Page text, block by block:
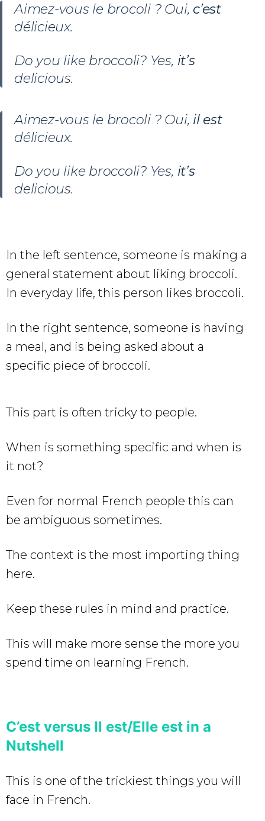
Aimez-vous le brocoli ? Oui, c’est
délicieux.
Do you like broccoli? Yes, it’s
delicious.
Aimez-vous le brocoli ? Oui, il est
délicieux.
Do you like broccoli? Yes, it’s
delicious.
In the left sentence, someone is making a
general statement about liking broccoli.
In everyday life, this person likes broccoli.
In the right sentence, someone is having
a meal, and is being asked about a
specific piece of broccoli.
This part is often tricky to people.
When is something specific and when is
it not?
Even for normal French people this can
be ambiguous sometimes.
The context is the most importing thing
here.
Keep these rules in mind and practice.
This will make more sense the more you
spend time on learning French.
C’est versus Il est/Elle est in a
Nutshell
This is one of the trickiest things you will
face in French.